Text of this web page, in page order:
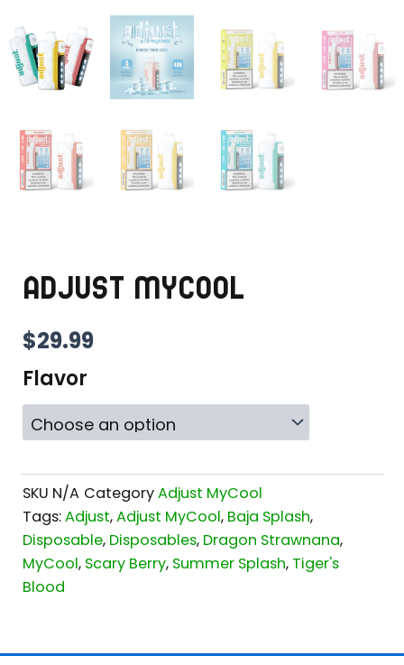
ADJUST MYCOOL
$29.99
Flavor
SKU N/A CategoryAdjust MyCool
Tags:Adjust,Adjust MyCool, Baja Splash,
Disposable, Disposables, Dragon Strawnana,
MyCool, Scary Berry, Summer Splash, Tiger's
Blood